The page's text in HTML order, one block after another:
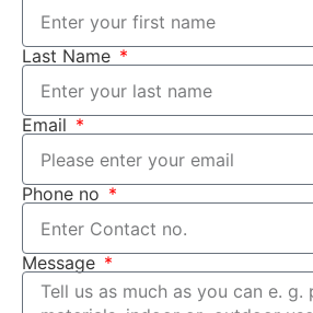
Last Name
Email
Phone no
Message